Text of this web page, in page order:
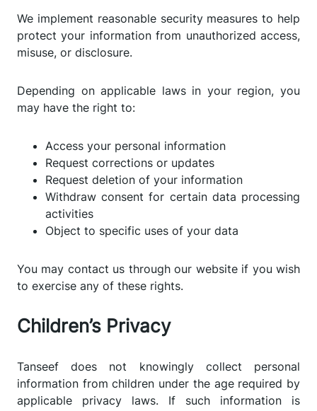
We implement reasonable security measures to help
protect your information from unauthorized access,
misuse, or disclosure.
Depending on applicable laws in your region, you
may have the right to:
Access your personal information
Request corrections or updates
Request deletion of your information
Withdraw consent for certain data processing
activities
Object to specific uses of your data
You may contact us through our website if you wish
to exercise any of these rights.
Children’s Privacy
Tanseef does not knowingly collect personal
information from children under the age required by
applicable privacy laws. If such information is